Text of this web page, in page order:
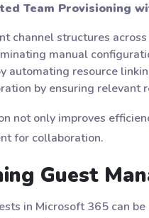
Team Provisioning
channel structures
manual
automating resource
by ensuring relevant
not only improves
for collaboration.
Guest
in Microsoft 365 can